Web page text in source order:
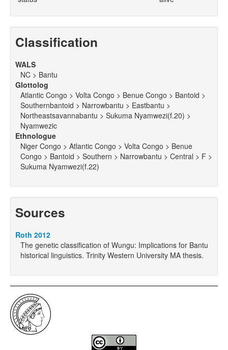
Classification
WALS
NC > Bantu
Glottolog
Atlantic Congo > Volta Congo > Benue Congo > Bantoid >
Southernbantoid > Narrowbantu > Eastbantu >
Northeastsavannabantu > Sukuma Nyamwezi(f.20) >
Nyamwezic
Ethnologue
Niger Congo > Atlantic Congo > Volta Congo > Benue
Congo > Bantoid > Southern > Narrowbantu > Central > F >
Sukuma Nyamwezi(f.22)
Sources
Roth 2012
The genetic classification of Wungu: Implications for Bantu
historical linguistics. Trinity Western University MA thesis.